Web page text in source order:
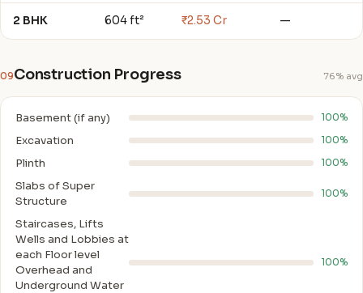
2 BHK 604 ft² ₹2.53 Cr —
09Construction Progress 76% avg
Basement (if any) 100%
Excavation 100%
Plinth 100%
Slabs of Super
Structure
100%
Staircases, Lifts
Wells and Lobbies at
each Floor level
Overhead and
Underground Water
100%